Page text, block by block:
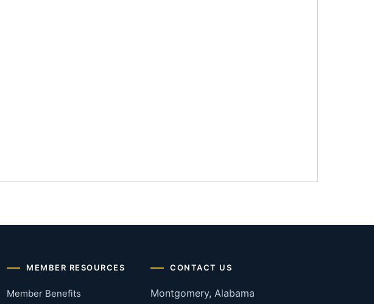
MEMBER RESOURCES
Member Benefits
CONTACT US
Montgomery, Alabama